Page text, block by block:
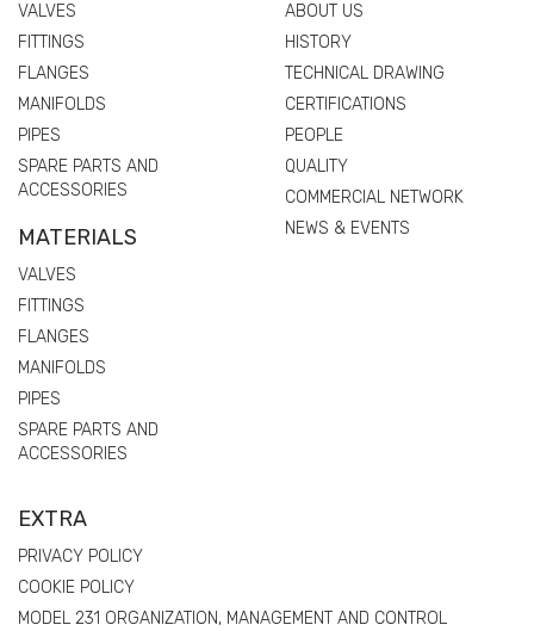
VALVES
FITTINGS
FLANGES
MANIFOLDS
PIPES
SPARE PARTS AND
ACCESSORIES
MATERIALS
VALVES
FITTINGS
FLANGES
MANIFOLDS
PIPES
SPARE PARTS AND
ACCESSORIES
ABOUT US
HISTORY
TECHNICAL DRAWING
CERTIFICATIONS
PEOPLE
QUALITY
COMMERCIAL NETWORK
NEWS & EVENTS
EXTRA
PRIVACY POLICY
COOKIE POLICY
MODEL 231 ORGANIZATION, MANAGEMENT AND CONTROL